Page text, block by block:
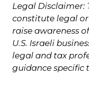
Legal Disclaimer:
constitute legal or
raise awareness
U.S. Israeli
legal and tax
guidance specific